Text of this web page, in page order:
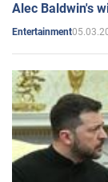
Alec Baldwin's
Entertainment